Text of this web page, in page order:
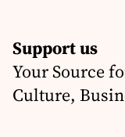
Support us
Your Source
Culture,